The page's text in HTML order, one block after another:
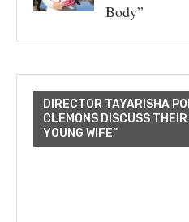
Body”
DIRECTOR TAYARISHA
CLEMONS DISCUSS
YOUNG WIFE”